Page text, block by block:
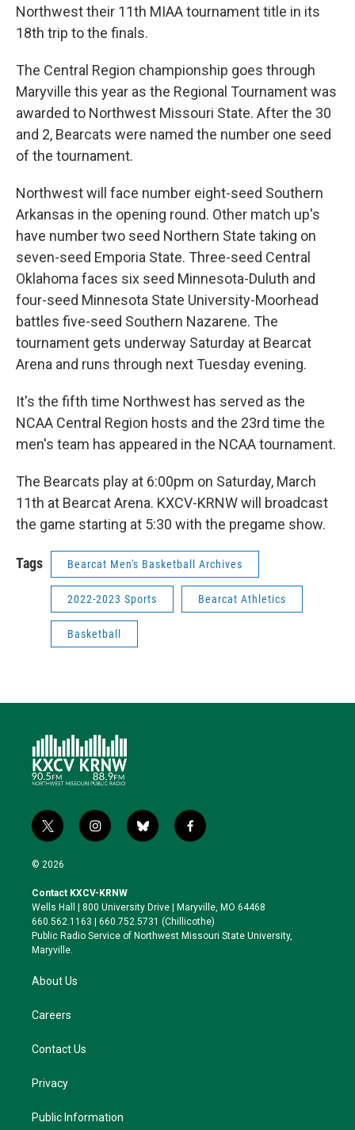
Northwest their 11th MIAA tournament title in its
18th trip to the finals.
The Central Region championship goes through
Maryville this year as the Regional Tournament was
awarded to Northwest Missouri State. After the 30
and 2, Bearcats were named the number one seed
of the tournament.
Northwest will face number eight-seed Southern
Arkansas in the opening round. Other match up's
have number two seed Northern State taking on
seven-seed Emporia State. Three-seed Central
Oklahoma faces six seed Minnesota-Duluth and
four-seed Minnesota State University-Moorhead
battles five-seed Southern Nazarene. The
tournament gets underway Saturday at Bearcat
Arena and runs through next Tuesday evening.
It's the fifth time Northwest has served as the
NCAA Central Region hosts and the 23rd time the
men's team has appeared in the NCAA tournament.
The Bearcats play at 6:00pm on Saturday, March
11th at Bearcat Arena. KXCV-KRNW will broadcast
the game starting at 5:30 with the pregame show.
Tags Bearcat Men's Basketball Archives
2022-2023 Sports Bearcat Athletics
Basketball
t
w
i
t
e
r
i
n
a
g
r
a
b
l
k
y
f
a
o
o
k
© 2026
Contact KXCV-KRNW
Wells Hall | 800 University Drive | Maryville, MO 64468
660.562.1163 | 660.752.5731 (Chillicothe)
Public Radio Service of Northwest Missouri State University,
Maryville.
About Us
Careers
Contact Us
Privacy
Public Information